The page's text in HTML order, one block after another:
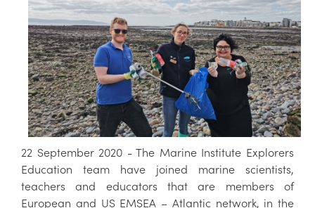
22 September 2020 - The Marine Institute Explorers
Education team have joined marine scientists,
teachers and educators that are members of
European and US EMSEA – Atlantic network, in the